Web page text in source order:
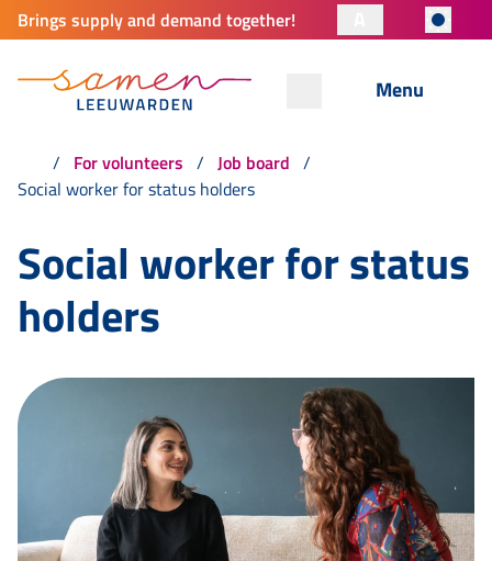
Brings supply and demand together!
Menu
For volunteers
Job board
Social worker for status holders
Social worker for status
holders